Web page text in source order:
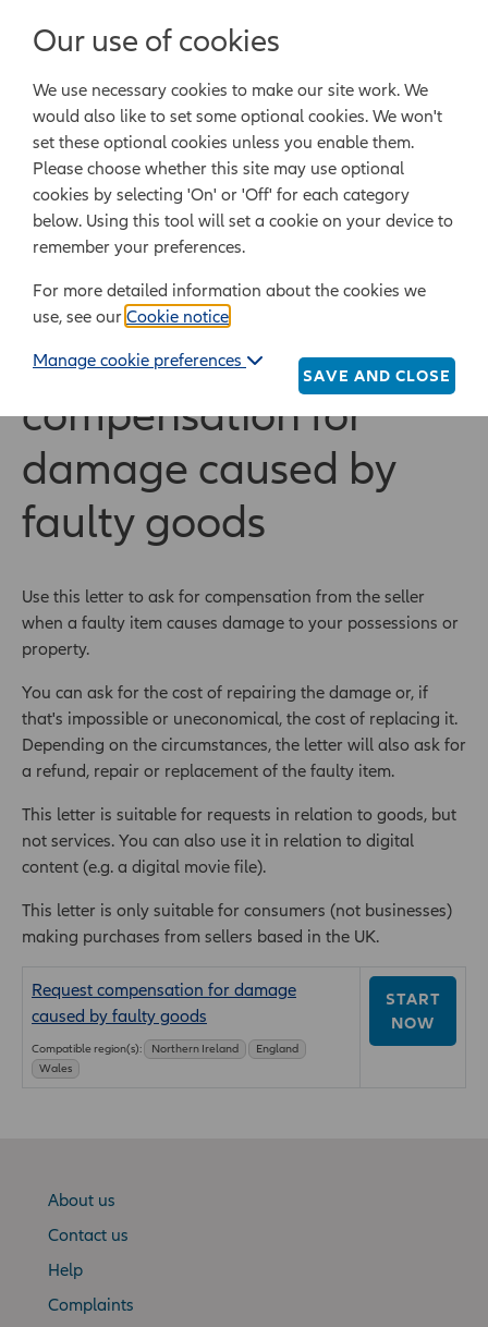
Powered by Epoq Legal Ltd
Legal templates Law guide Legal Lifestyle
Legal templates
All legal templates
Request compensation for damage caused by faulty
goods
Request
compensation for
damage caused by
faulty goods
Use this letter to ask for compensation from the seller
when a faulty item causes damage to your possessions or
property.
You can ask for the cost of repairing the damage or, if
that's impossible or uneconomical, the cost of replacing it.
Depending on the circumstances, the letter will also ask for
a refund, repair or replacement of the faulty item.
This letter is suitable for requests in relation to goods, but
not services. You can also use it in relation to digital
content (e.g. a digital movie file).
This letter is only suitable for consumers (not businesses)
making purchases from sellers based in the UK.
Request compensation for damage
caused by faulty goods
Compatible region(s): Northern Ireland
England
Wales
START
NOW
About us
Contact us
Help
Complaints
Our use of cookies
We use necessary cookies to make our site work. We
would also like to set some optional cookies. We won't
set these optional cookies unless you enable them.
Please choose whether this site may use optional
cookies by selecting 'On' or 'Off' for each category
below. Using this tool will set a cookie on your device to
remember your preferences.
For more detailed information about the cookies we
use, see our Cookie notice
Manage cookie preferences
SAVE AND CLOSE